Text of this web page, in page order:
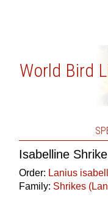
World Bird
Isabelline
Order: Lanius
Family: Shrikes